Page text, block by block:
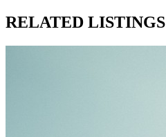
RELATED LISTINGS